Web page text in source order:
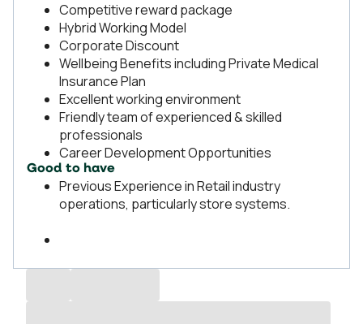
Competitive reward package
Hybrid Working Model
Corporate Discount
Wellbeing Benefits including Private Medical
Insurance Plan
Excellent working environment
Friendly team of experienced & skilled
professionals
Career Development Opportunities
Good to have
Previous Experience in Retail industry
operations, particularly store systems.